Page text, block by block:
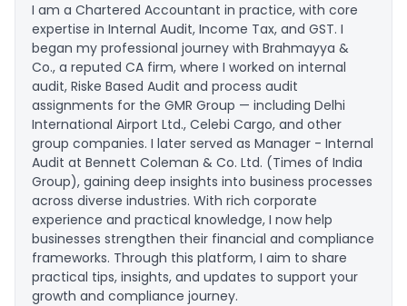
I am a Chartered Accountant in practice, with core
expertise in Internal Audit, Income Tax, and GST. I
began my professional journey with Brahmayya &
Co., a reputed CA firm, where I worked on internal
audit, Riske Based Audit and process audit
assignments for the GMR Group — including Delhi
International Airport Ltd., Celebi Cargo, and other
group companies. I later served as Manager - Internal
Audit at Bennett Coleman & Co. Ltd. (Times of India
Group), gaining deep insights into business processes
across diverse industries. With rich corporate
experience and practical knowledge, I now help
businesses strengthen their financial and compliance
frameworks. Through this platform, I aim to share
practical tips, insights, and updates to support your
growth and compliance journey.